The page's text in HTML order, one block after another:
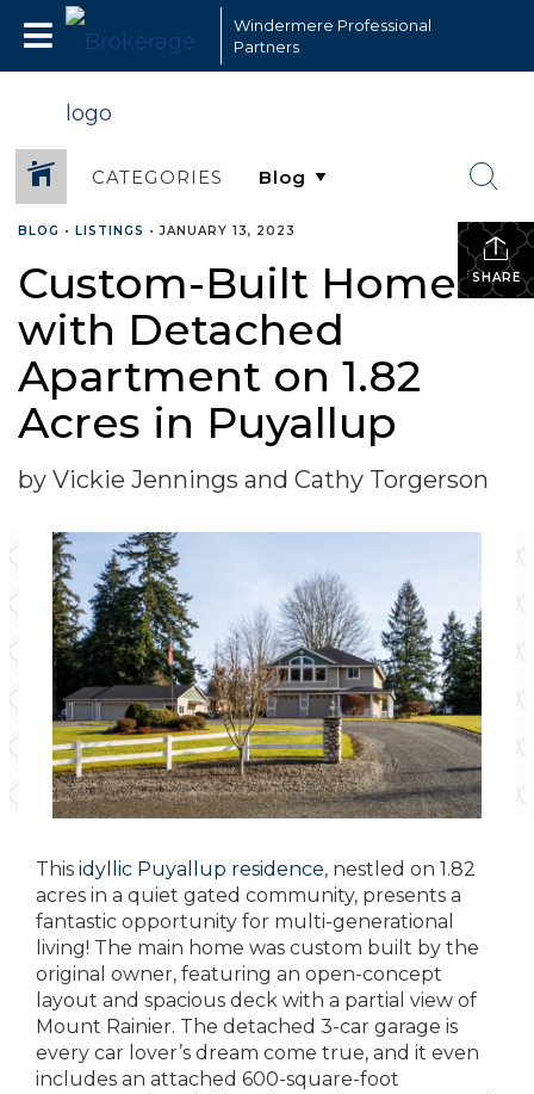
Windermere Professional
Partners
CATEGORIES
SHARE
BLOG • LISTINGS •JANUARY 13, 2023
Custom-Built Home
with Detached
Apartment on 1.82
Acres in Puyallup
by Vickie Jennings and Cathy Torgerson
This idyllic Puyallup residence, nestled on 1.82
acres in a quiet gated community, presents a
fantastic opportunity for multi-generational
living! The main home was custom built by the
original owner, featuring an open-concept
layout and spacious deck with a partial view of
Mount Rainier. The detached 3-car garage is
every car lover’s dream come true, and it even
includes an attached 600-square-foot